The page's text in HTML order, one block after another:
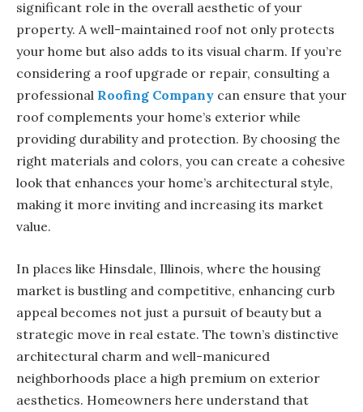
significant role in the overall aesthetic of your
property. A well-maintained roof not only protects
your home but also adds to its visual charm. If you’re
considering a roof upgrade or repair, consulting a
professional Roofing Company can ensure that your
roof complements your home’s exterior while
providing durability and protection. By choosing the
right materials and colors, you can create a cohesive
look that enhances your home’s architectural style,
making it more inviting and increasing its market
value.
In places like Hinsdale, Illinois, where the housing
market is bustling and competitive, enhancing curb
appeal becomes not just a pursuit of beauty but a
strategic move in real estate. The town’s distinctive
architectural charm and well-manicured
neighborhoods place a high premium on exterior
aesthetics. Homeowners here understand that